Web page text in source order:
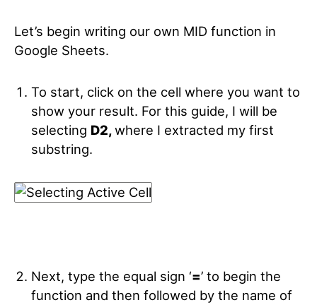
Let’s begin writing our own MID function in
Google Sheets.
To start, click on the cell where you want to
show your result. For this guide, I will be
selecting D2,where I extracted my first
substring.
Next, type the equal sign ‘=’ to begin the
function and then followed by the name of